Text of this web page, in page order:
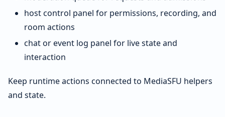
host control panel for permissions, recording, and
room actions
chat or event log panel for live state and
interaction
Keep runtime actions connected to MediaSFU helpers
and state.